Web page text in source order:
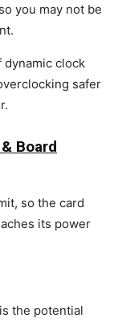
you may not be
dynamic clock
safer
Board
so the card
its power
the potential